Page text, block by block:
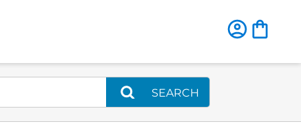
SEARCH